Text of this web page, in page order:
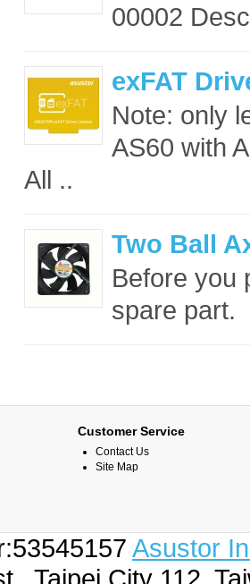
00002
exFAT
Note: only
AS60 with
All ..
Two Ball
Before you
spare part.
Customer Service
Contact Us
Site Map
Asustor